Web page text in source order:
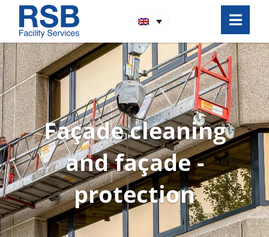
Façade cleaning
and façade ­
protection